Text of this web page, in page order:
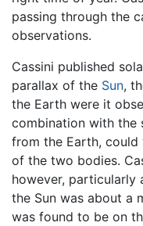
passing through the
observations.
Cassini published
parallax of the Sun,
the Earth were it
combination with the
from the Earth, could
of the two bodies.
however, particularly
the Sun was about a
was found to be on